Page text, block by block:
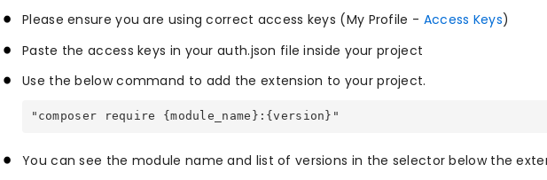
Please ensure you are using correct access keys (My Profile - Access Keys)
Paste the access keys in your auth.json file inside your project
Use the below command to add the extension to your project.
"composer require {module_name}:{version}"
You can see the module name and list of versions in the selector below the